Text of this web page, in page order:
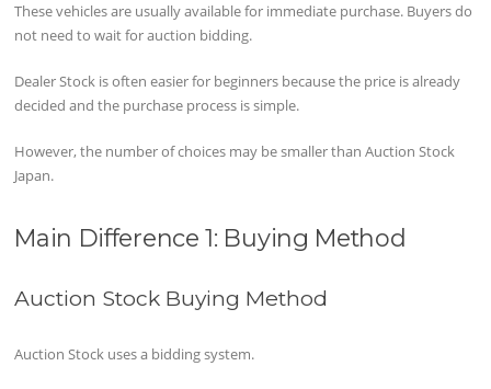
These vehicles are usually available for immediate purchase. Buyers do
not need to wait for auction bidding.
Dealer Stock is often easier for beginners because the price is already
decided and the purchase process is simple.
However, the number of choices may be smaller than Auction Stock
Japan.
Main Difference 1: Buying Method
Auction Stock Buying Method
Auction Stock uses a bidding system.